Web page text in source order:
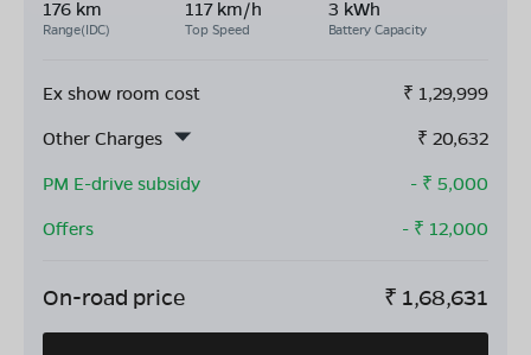
176 km
Range(IDC)
117 km/h
Top Speed
3 kWh
Battery Capacity
Ex show room cost ₹ 1,29,999
Other Charges
₹ 20,632
PM E-drive subsidy
- ₹ 5,000
Offers
- ₹ 12,000
On-road price ₹ 1,68,631